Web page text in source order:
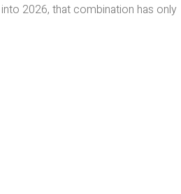
2026, that combination has only